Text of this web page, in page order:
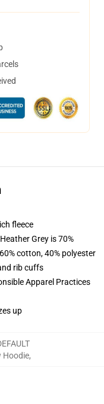
fleece
Grey is 70%
cotton, 40% polyester
rib cuffs
Apparel Practices
up
Hoodie,